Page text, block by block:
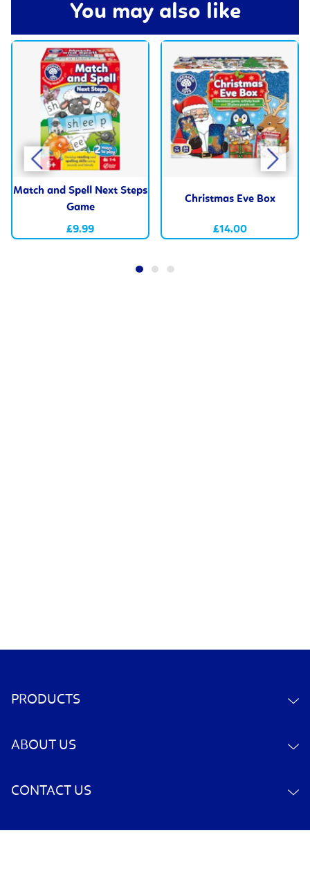
You may also like
Match and Spell Next Steps
Game
£9.99
Christmas Eve Box
£14.00
PRODUCTS
ABOUT US
CONTACT US